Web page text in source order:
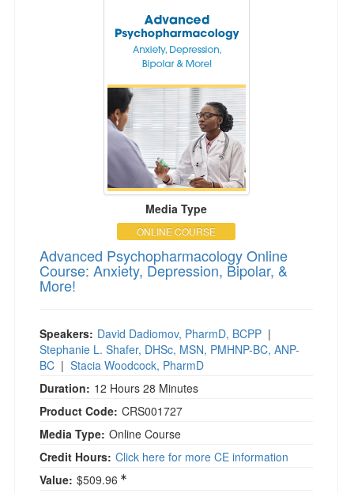
Media Type
ONLINE COURSE
Advanced Psychopharmacology Online
Course: Anxiety, Depression, Bipolar, &
More!
Speakers: David Dadiomov, PharmD, BCPP |
Stephanie L. Shafer, DHSc, MSN, PMHNP-BC, ANP-
BC | Stacia Woodcock, PharmD
Duration: 12 Hours 28 Minutes
Product Code: CRS001727
Media Type: Online Course
Credit Hours: Click here for more CE information
Value: $509.96